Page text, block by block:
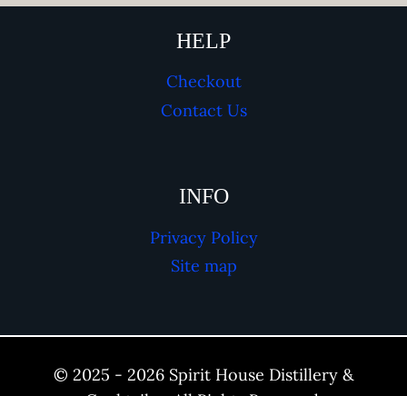
HELP
Checkout
Contact Us
INFO
Privacy Policy
Site map
© 2025 - 2026 Spirit House Distillery &